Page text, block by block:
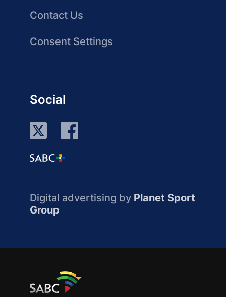
Contact Us
Consent Settings
Social
Digital advertising by Planet Sport
Group